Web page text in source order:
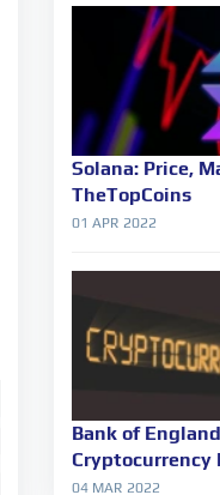
Solana: Price,
TheTopCoins
01 APR 2022
Bank of
Cryptocurrency
04 MAR 2022